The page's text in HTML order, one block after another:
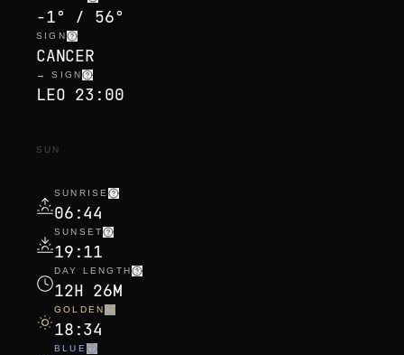
-1° / 56°
SIGN
CANCER
→ SIGN
LEO 23:00
SUN
SUNRISE
06:44
SUNSET
19:11
DAY LENGTH
12H 26M
GOLDEN
18:34
BLUE